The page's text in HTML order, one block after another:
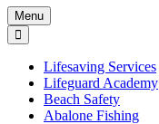
Menu
Lifesaving Services
Lifeguard Academy
Beach Safety
Abalone Fishing